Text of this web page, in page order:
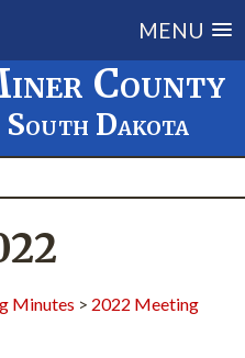
MENU
County
South Dakota
Minutes > 2022 Meeting